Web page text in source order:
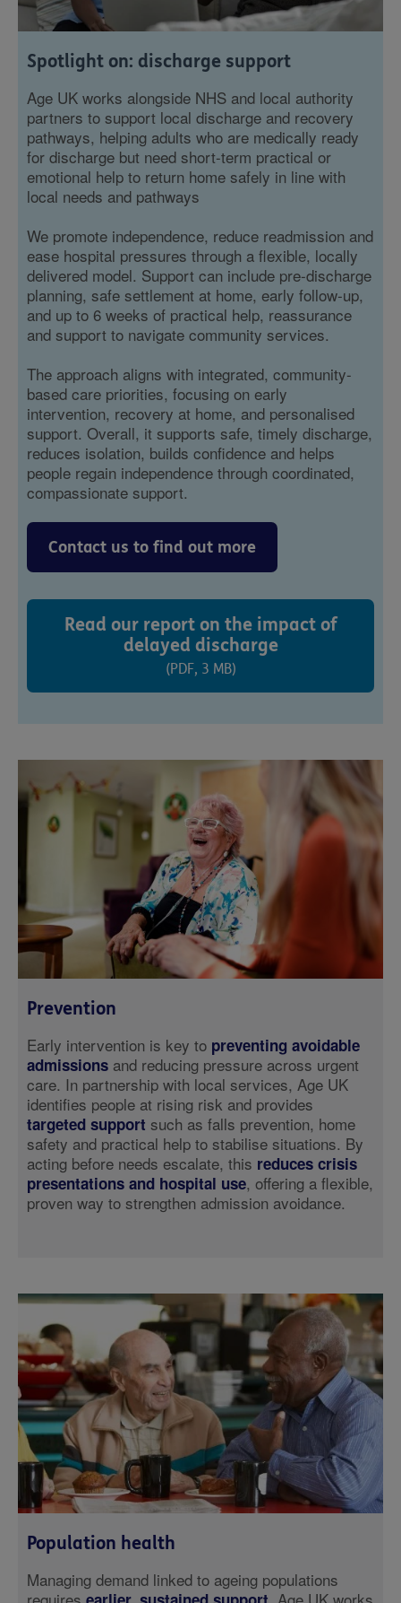
Spotlight on: discharge support
Age UK works alongside NHS and local authority
partners to support local discharge and recovery
pathways, helping adults who are medically ready
for discharge but need short-term practical or
emotional help to return home safely in line with
local needs and pathways
We promote independence, reduce readmission and
ease hospital pressures through a flexible, locally
delivered model. Support can include pre‑discharge
planning, safe settlement at home, early follow‑up,
and up to 6 weeks of practical help, reassurance
and support to navigate community services.
The approach aligns with integrated, community-
based care priorities, focusing on early
intervention, recovery at home, and personalised
support. Overall, it supports safe, timely discharge,
reduces isolation, builds confidence and helps
people regain independence through coordinated,
compassionate support.
Contact us to find out more
Read our report on the impact of
delayed discharge
(PDF, 3 MB)
Prevention
Early intervention is key to preventing avoidable
admissions and reducing pressure across urgent
care. In partnership with local services, Age UK
identifies people at rising risk and provides
targeted support such as falls prevention, home
safety and practical help to stabilise situations. By
acting before needs escalate, this reduces crisis
presentations and hospital use, offering a flexible,
proven way to strengthen admission avoidance.
Population health
Managing demand linked to ageing populations